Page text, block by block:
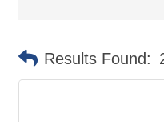
Results Found: